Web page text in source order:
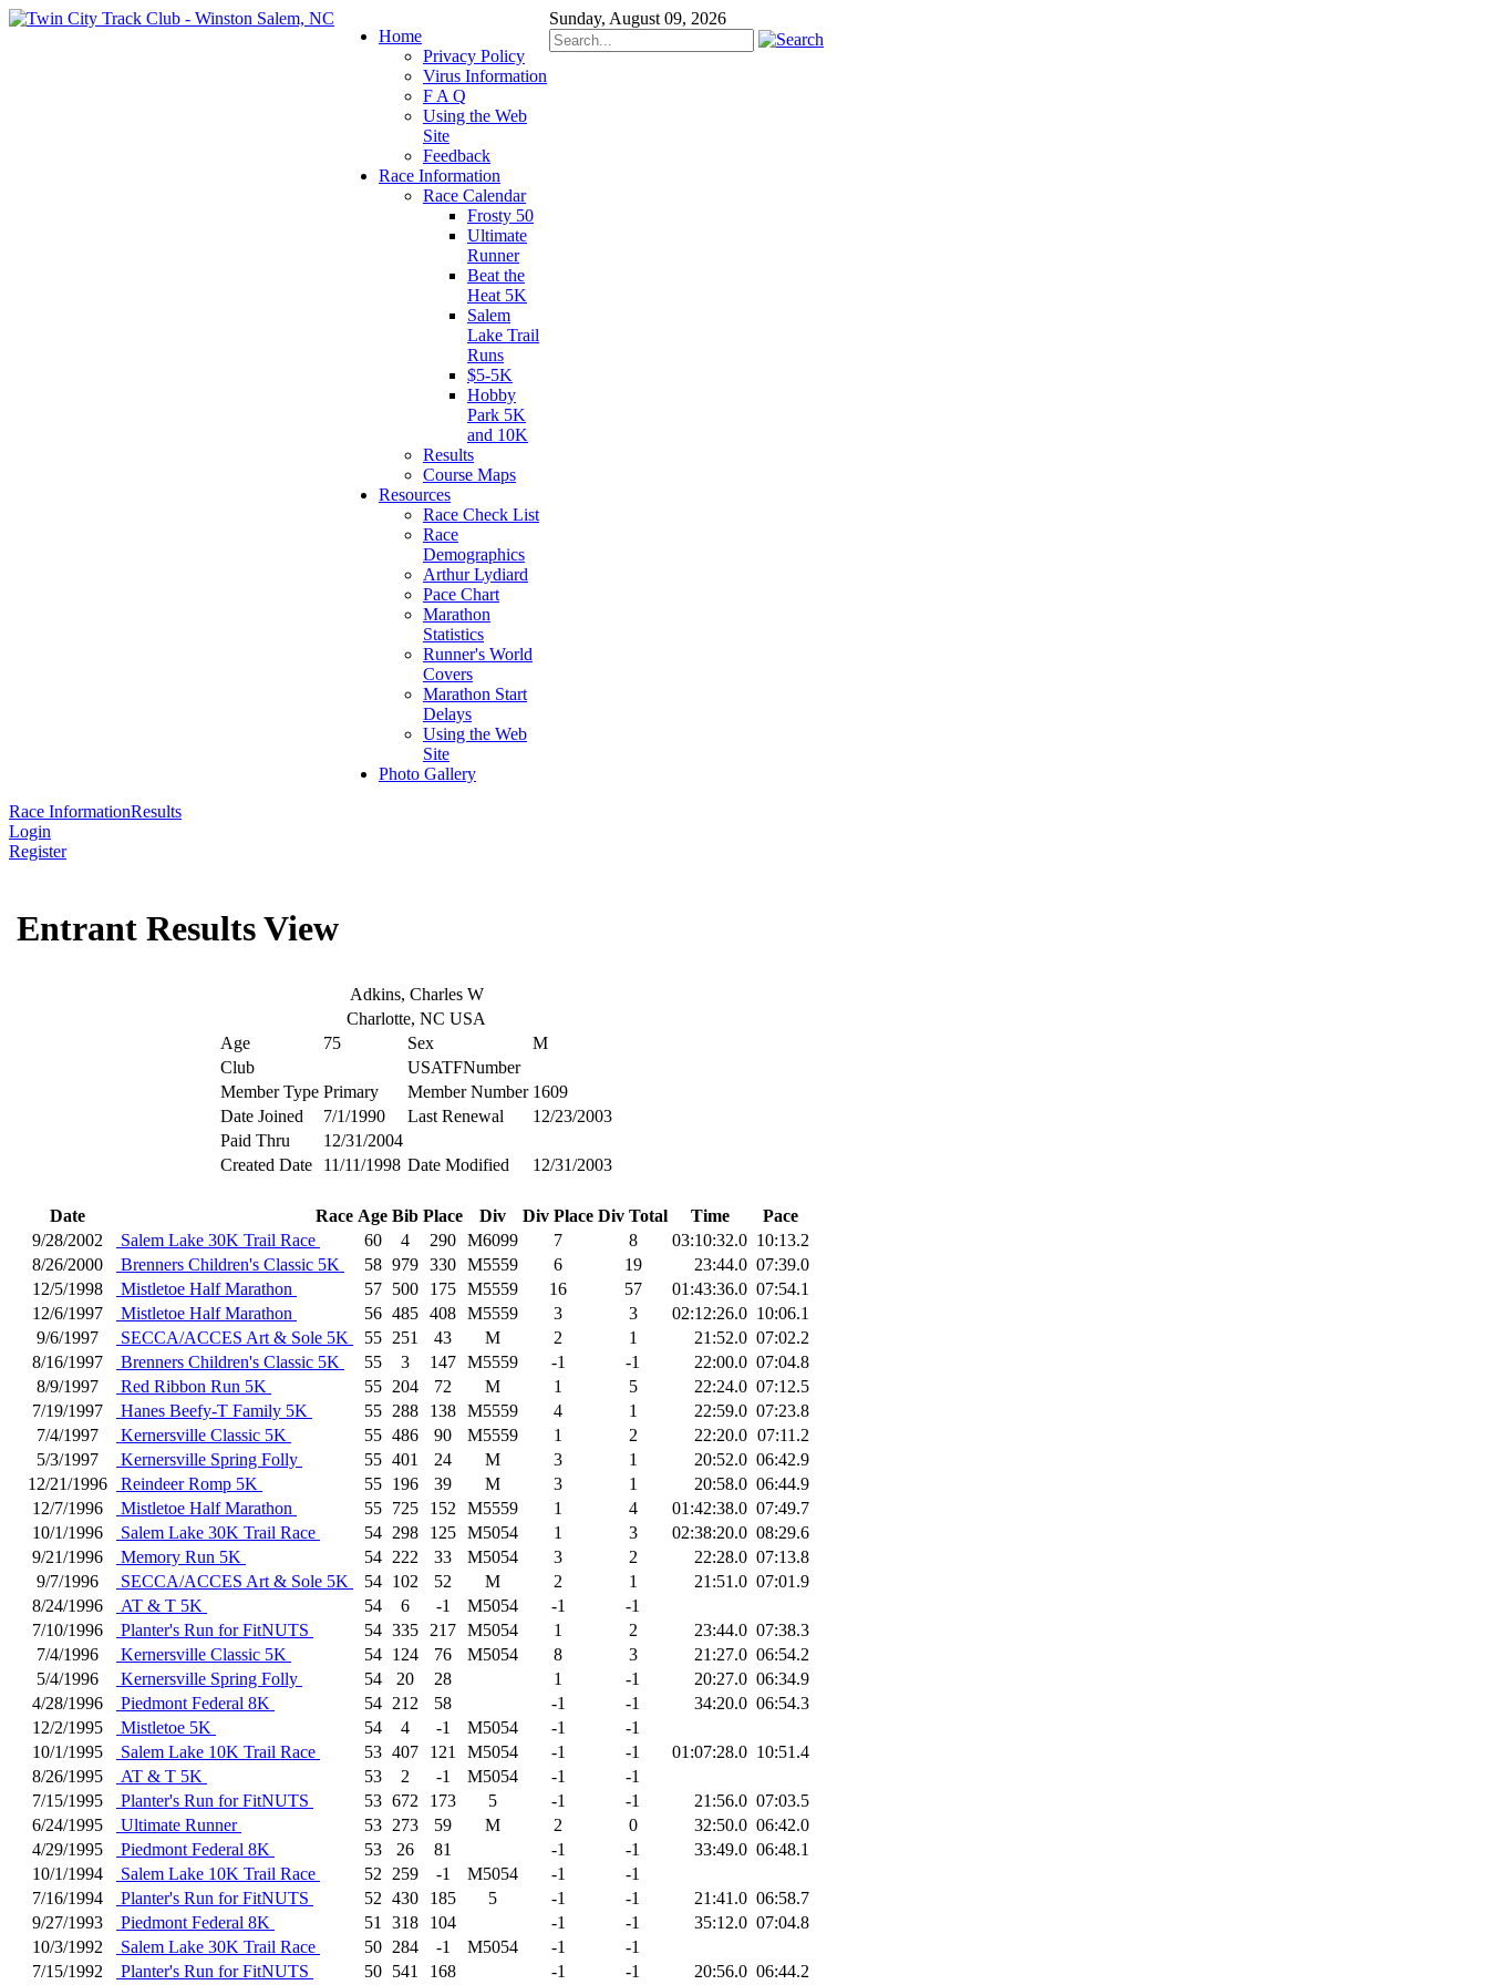
Sunday, August 09, 2026
Home
Privacy Policy
Virus Information
F A Q
Using the Web
Site
Feedback
Race Information
Race Calendar
Frosty 50
Ultimate
Runner
Beat the
Heat 5K
Salem
Lake Trail
Runs
$5-5K
Hobby
Park 5K
and 10K
Results
Course Maps
Resources
Race Check List
Race
Demographics
Arthur Lydiard
Pace Chart
Marathon
Statistics
Runner's World
Covers
Marathon Start
Delays
Using the Web
Site
Photo Gallery
Race InformationResults
Login
Register
Entrant Results View
Adkins, Charles W
Charlotte, NC USA
Age
75 Sex
M
Club
USATFNumber
Member Type Primary Member Number 1609
Date Joined
7/1/1990 Last Renewal
12/23/2003
Paid Thru
12/31/2004
Created Date
11/11/1998 Date Modified 12/31/2003
Date Race Age Bib Place Div Div Place Div Total Time
Pace
9/28/2002
Salem Lake 30K Trail Race 60 4 290 M6099 7 8 03:10:32.0 10:13.2
8/26/2000
Brenners Children's Classic 5K 58 979 330 M5559 6 19 23:44.0 07:39.0
12/5/1998
Mistletoe Half Marathon 57 500 175 M5559 16 57 01:43:36.0 07:54.1
12/6/1997
Mistletoe Half Marathon 56 485 408 M5559 3 3 02:12:26.0 10:06.1
9/6/1997
SECCA/ACCES Art & Sole 5K 55 251 43 M 2 1 21:52.0 07:02.2
8/16/1997
Brenners Children's Classic 5K 55 3 147 M5559 -1 -1 22:00.0 07:04.8
8/9/1997
Red Ribbon Run 5K 55 204 72 M 1 5 22:24.0 07:12.5
7/19/1997
Hanes Beefy-T Family 5K 55 288 138 M5559 4 1 22:59.0 07:23.8
7/4/1997
Kernersville Classic 5K 55 486 90 M5559 1 2 22:20.0 07:11.2
5/3/1997
Kernersville Spring Folly 55 401 24 M 3 1 20:52.0 06:42.9
12/21/1996
Reindeer Romp 5K 55 196 39 M 3 1 20:58.0 06:44.9
12/7/1996
Mistletoe Half Marathon 55 725 152 M5559 1 4 01:42:38.0 07:49.7
10/1/1996
Salem Lake 30K Trail Race 54 298 125 M5054 1 3 02:38:20.0 08:29.6
9/21/1996
Memory Run 5K 54 222 33 M5054 3 2 22:28.0 07:13.8
9/7/1996
SECCA/ACCES Art & Sole 5K 54 102 52 M 2 1 21:51.0 07:01.9
8/24/1996
AT & T 5K 54 6 -1 M5054 -1
-1
7/10/1996
Planter's Run for FitNUTS 54 335 217 M5054 1 2 23:44.0 07:38.3
7/4/1996
Kernersville Classic 5K 54 124 76 M5054 8 3 21:27.0 06:54.2
5/4/1996
Kernersville Spring Folly 54 20 28 1 -1 20:27.0 06:34.9
4/28/1996
Piedmont Federal 8K 54 212 58 -1 -1 34:20.0 06:54.3
12/2/1995
Mistletoe 5K 54 4 -1 M5054 -1
-1
10/1/1995
Salem Lake 10K Trail Race 53 407 121 M5054 -1 -1 01:07:28.0 10:51.4
8/26/1995
AT & T 5K 53 2 -1 M5054 -1
-1
7/15/1995
Planter's Run for FitNUTS 53 672 173 5 -1 -1 21:56.0 07:03.5
6/24/1995
Ultimate Runner 53 273 59 M 2 0 32:50.0 06:42.0
4/29/1995
Piedmont Federal 8K 53 26 81 -1 -1 33:49.0 06:48.1
10/1/1994
Salem Lake 10K Trail Race 52 259 -1 M5054 -1
-1
7/16/1994
Planter's Run for FitNUTS 52 430 185 5 -1 -1 21:41.0 06:58.7
9/27/1993
Piedmont Federal 8K 51 318 104 -1 -1 35:12.0 07:04.8
10/3/1992
Salem Lake 30K Trail Race 50 284 -1 M5054 -1
-1
7/15/1992
Planter's Run for FitNUTS 50 541 168 -1 -1 20:56.0 06:44.2